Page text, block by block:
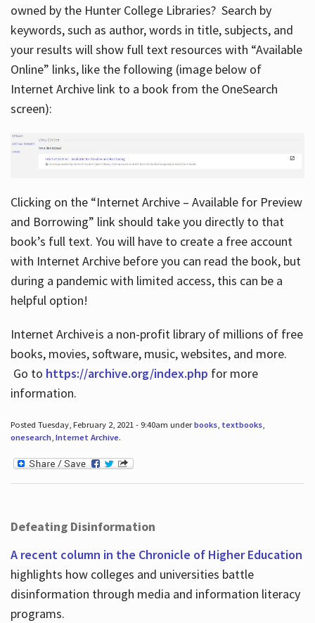
owned by the Hunter College Libraries? Search by
keywords, such as author, words in title, subjects, and
your results will show full text resources with “Available
Online” links, like the following (image below of
Internet Archive link to a book from the OneSearch
screen):
Clicking on the “Internet Archive – Available for Preview
and Borrowing” link should take you directly to that
book’s full text. You will have to create a free account
with Internet Archive before you can read the book, but
during a pandemic with limited access, this can be a
helpful option!
Internet Archive is a non-profit library of millions of free
books, movies, software, music, websites, and more.
Go to https://archive.org/index.php for more
information.
Posted Tuesday, February 2, 2021 - 9:40am underbooks, textbooks,
onesearch, Internet Archive.
Defeating Disinformation
A recent column in the Chronicle of Higher Education
highlights how colleges and universities battle
disinformation through media and information literacy
programs.